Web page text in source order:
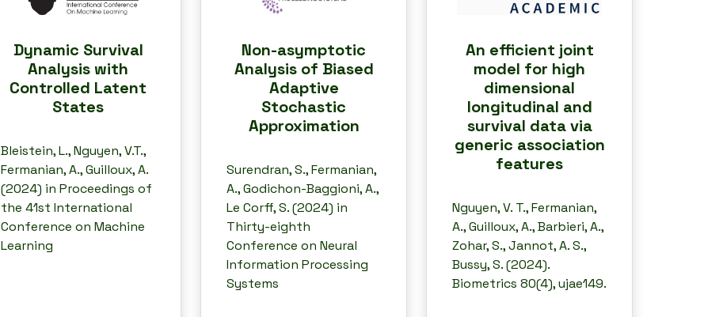
Dynamic Survival
Analysis with
Controlled Latent
States
Bleistein, L., Nguyen, V.T.,
Fermanian, A., Guilloux, A.
(2024) in Proceedings of
the 41st International
Conference on Machine
Learning
Non-asymptotic
Analysis of Biased
Adaptive
Stochastic
Approximation
Surendran, S., Fermanian,
A., Godichon-Baggioni, A.,
Le Corff, S. (2024) in
Thirty-eighth
Conference on Neural
Information Processing
Systems
An efficient joint
model for high
dimensional
longitudinal and
survival data via
generic association
features
Nguyen, V. T., Fermanian,
A., Guilloux, A., Barbieri, A.,
Zohar, S., Jannot, A. S.,
Bussy, S. (2024).
Biometrics 80(4), ujae149.